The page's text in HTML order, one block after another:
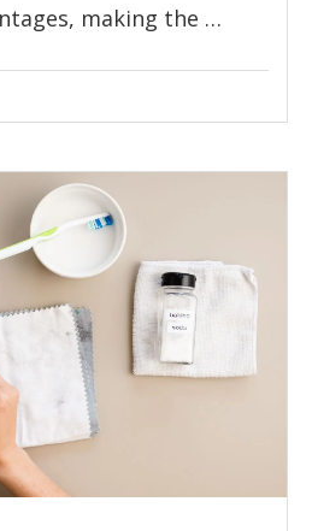
making the …